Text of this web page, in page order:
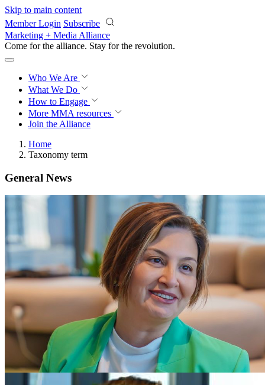
Skip to main content
Member Login Subscribe
Marketing + Media Alliance
Come for the alliance. Stay for the revolution.
Who We Are
What We Do
How to Engage
More MMA resources
Join the Alliance
Home
Taxonomy term
General News